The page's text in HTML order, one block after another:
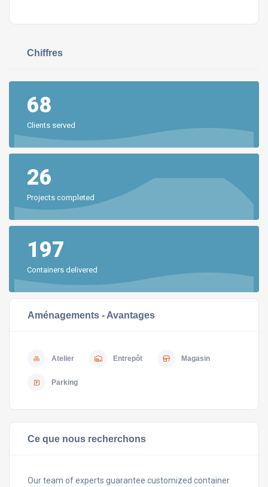
Chiffres
68
Clients served
26
Projects completed
197
Containers delivered
Aménagements - Avantages
Atelier Entrepôt Magasin
Parking
Ce que nous recherchons
Our team of experts guarantee customized container